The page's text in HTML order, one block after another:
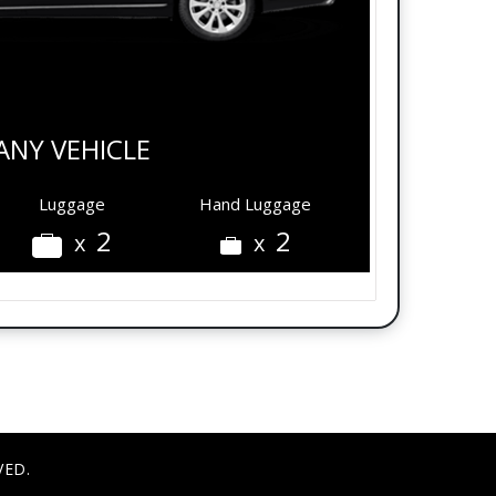
VEHICLE
Luggage
x 2
Hand Luggage
x 2